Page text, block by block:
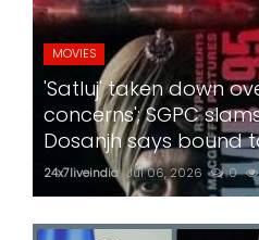
MOVIES
'Satluj' taken down
concerns'; SGPC
Dosanjh says bound
24x7liveindia Jul 06, 2026 0